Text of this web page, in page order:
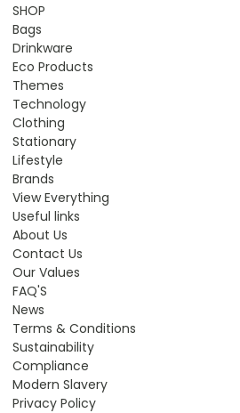
SHOP
Bags
Drinkware
Eco Products
Themes
Technology
Clothing
Stationary
Lifestyle
Brands
View Everything
Useful links
About Us
Contact Us
Our Values
FAQ'S
News
Terms & Conditions
Sustainability
Compliance
Modern Slavery
Privacy Policy